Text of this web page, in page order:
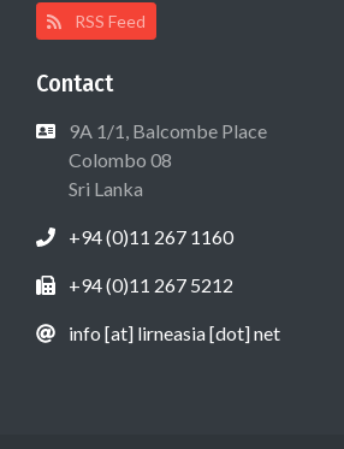
RSS Feed
Contact
9A 1/1, Balcombe Place
Colombo 08
Sri Lanka
+94 (0)11 267 1160
+94 (0)11 267 5212
info [at] lirneasia [dot] net